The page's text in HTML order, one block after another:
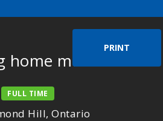
PRINT
home maker
FULL TIME
Hill, Ontario